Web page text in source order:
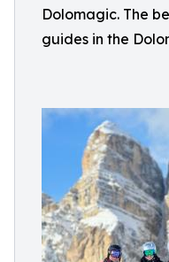
Dolomagic. The
guides in the